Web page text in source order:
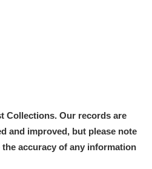
Collections. Our records are
and improved, but please note
accuracy of any information